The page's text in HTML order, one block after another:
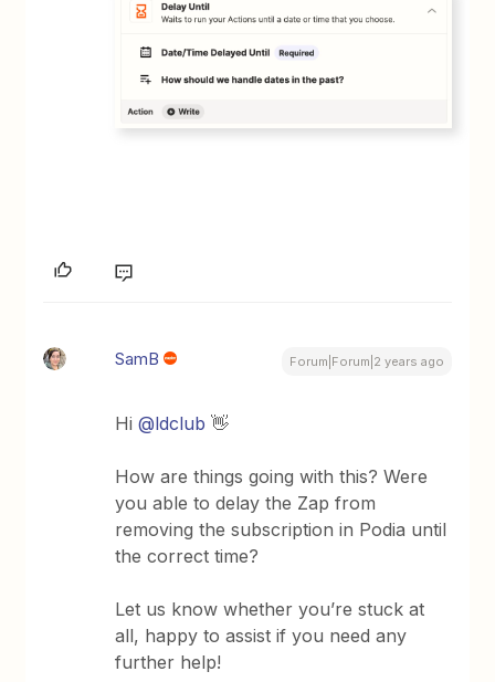
SamB Forum|Forum|2 years ago
Hi@ldclub 👋
How are things going with this? Were
you able to delay the Zap from
removing the subscription in Podia until
the correct time?
Let us know whether you’re stuck at
all, happy to assist if you need any
further help!